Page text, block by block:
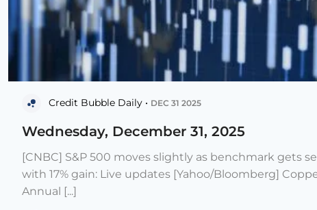
Credit Bubble Daily • DEC 31 2025
Wednesday, December 31, 2025
[CNBC] S&P 500 moves slightly as benchmark gets
with 17% gain: Live updates [Yahoo/Bloomberg]
Annual [...]